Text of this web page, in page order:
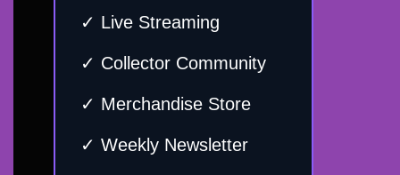
✓ Live Streaming
✓ Collector Community
✓ Merchandise Store
✓ Weekly Newsletter